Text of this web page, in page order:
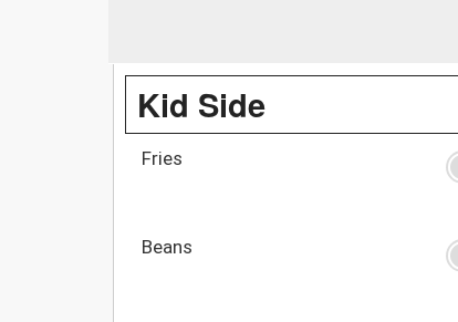
Kid Side
Fries
Beans